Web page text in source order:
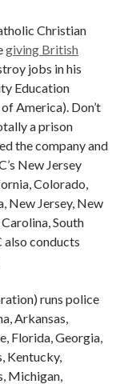
Christian
giving British
jobs in his
Education
America). Don’t
a prison
the company and
New Jersey
Colorado,
New Jersey, New
South
also conducts
runs police
Arkansas,
Florida, Georgia,
Kentucky,
Michigan,